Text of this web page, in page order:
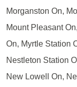
Morganston On,
Mount Pleasant
On, Myrtle Station
Nestleton Station
New Lowell On,